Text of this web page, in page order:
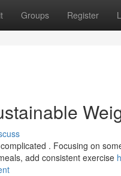
Groups Register
. Focusing on
add consistent exercise